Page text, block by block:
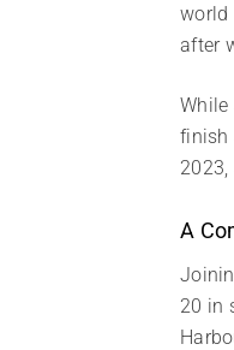
world
after
While
finish
A
20 in